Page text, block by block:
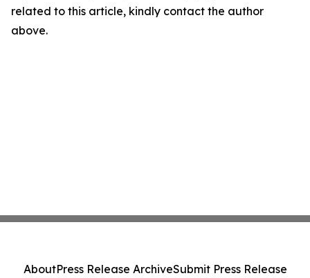
related to this article, kindly contact the author
above.
AboutPress Release ArchiveSubmit Press Release